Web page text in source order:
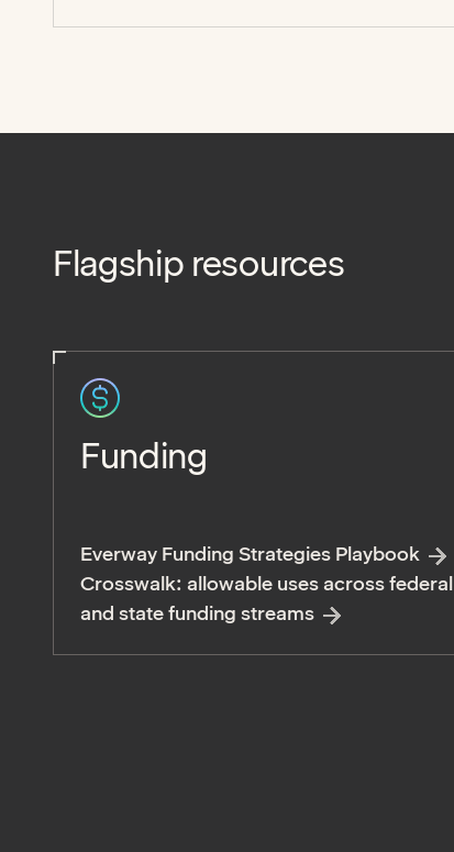
Flagship resources
Funding
Everway Funding Strategies Playbook
Crosswalk: allowable uses across federal
and state funding streams